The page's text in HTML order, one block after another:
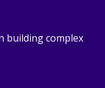
building complex